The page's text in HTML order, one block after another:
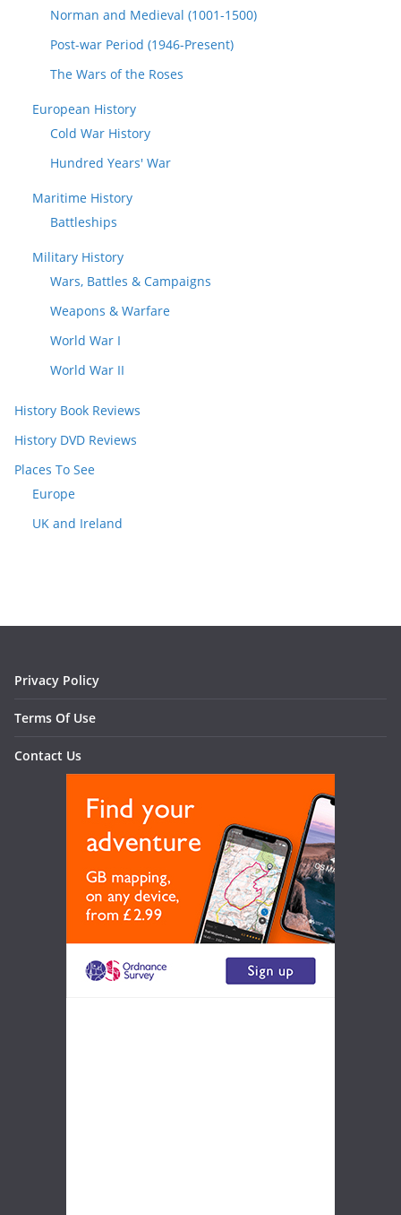
Norman and Medieval (1001-1500)
Post-war Period (1946-Present)
The Wars of the Roses
European History
Cold War History
Hundred Years' War
Maritime History
Battleships
Military History
Wars, Battles & Campaigns
Weapons & Warfare
World War I
World War II
History Book Reviews
History DVD Reviews
Places To See
Europe
UK and Ireland
Privacy Policy
Terms Of Use
Contact Us